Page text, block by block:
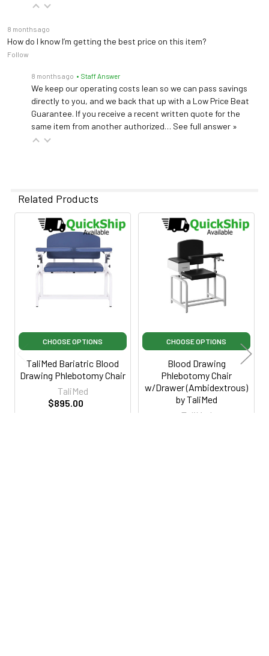
8 months ago
How do I know I’m getting the best price on this item?
Follow
8 months ago • Staff Answer
We keep our operating costs lean so we can pass savings
directly to you, and we back that up with a Low Price Beat
Guarantee. If you receive a recent written quote for the
same item from another authorized… See full answer »
Related Products
Related
Products
CHOOSE OPTIONS
TaliMed Bariatric Blood
Drawing Phlebotomy Chair
TaliMed
$895.00
CHOOSE OPTIONS
Blood Drawing
Phlebotomy Chair
w/Drawer (Ambidextrous)
by TaliMed
TaliMed